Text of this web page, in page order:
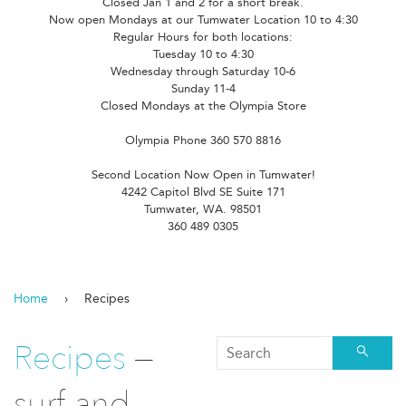
Now open Mondays at our Tumwater Location 10 to 4:30
Regular Hours for both locations:
Tuesday 10 to 4:30
Wednesday through Saturday 10-6
Sunday 11-4
Closed Mondays at the Olympia Store
Olympia Phone 360 570 8816
Second Location Now Open in Tumwater!
4242 Capitol Blvd SE Suite 171
Tumwater, WA. 98501
360 489 0305
Home › Recipes
Recipes —